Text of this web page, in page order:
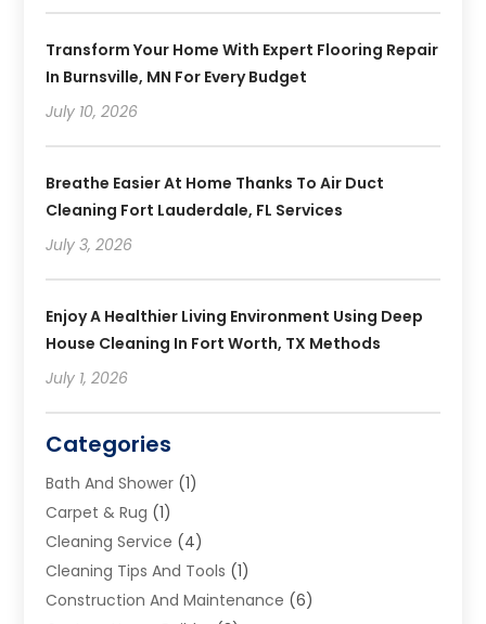
Transform Your Home With Expert Flooring Repair
In Burnsville, MN For Every Budget
July 10, 2026
Breathe Easier At Home Thanks To Air Duct
Cleaning Fort Lauderdale, FL Services
July 3, 2026
Enjoy A Healthier Living Environment Using Deep
House Cleaning In Fort Worth, TX Methods
July 1, 2026
Categories
Bath And Shower (1)
Carpet & Rug (1)
Cleaning Service (4)
Cleaning Tips And Tools (1)
Construction And Maintenance (6)